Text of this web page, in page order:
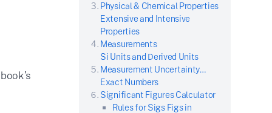
Physical & Chemical Properties
Extensive and Intensive
Properties
Measurements
Si Units and Derived Units
Measurement Uncertainty…
Exact Numbers
Significant Figures Calculator
Rules for Sigs Figs in